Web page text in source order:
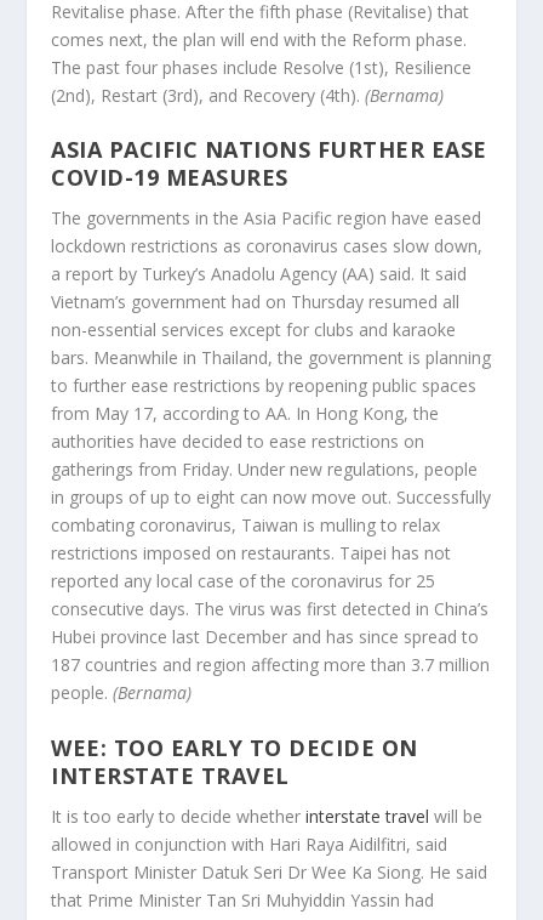
Revitalise phase. After the fifth phase (Revitalise) that
comes next, the plan will end with the Reform phase.
The past four phases include Resolve (1st), Resilience
(2nd), Restart (3rd), and Recovery (4th).(Bernama)
ASIA PACIFIC NATIONS FURTHER EASE
COVID-19 MEASURES
The governments in the Asia Pacific region have eased
lockdown restrictions as coronavirus cases slow down,
a report by Turkey’s Anadolu Agency (AA) said. It said
Vietnam’s government had on Thursday resumed all
non-essential services except for clubs and karaoke
bars. Meanwhile in Thailand, the government is planning
to further ease restrictions by reopening public spaces
from May 17, according to AA. In Hong Kong, the
authorities have decided to ease restrictions on
gatherings from Friday. Under new regulations, people
in groups of up to eight can now move out. Successfully
combating coronavirus, Taiwan is mulling to relax
restrictions imposed on restaurants. Taipei has not
reported any local case of the coronavirus for 25
consecutive days. The virus was first detected in China’s
Hubei province last December and has since spread to
187 countries and region affecting more than 3.7 million
people.(Bernama)
WEE: TOO EARLY TO DECIDE ON
INTERSTATE TRAVEL
It is too early to decide whetherinterstate travel will be
allowed in conjunction with Hari Raya Aidilfitri, said
Transport Minister Datuk Seri Dr Wee Ka Siong. He said
that Prime Minister Tan Sri Muhyiddin Yassin had